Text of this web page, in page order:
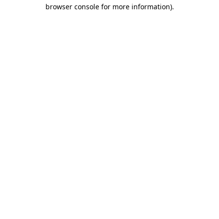
browser console for more information).